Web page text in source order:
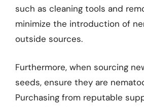
such as cleaning tools and
minimize the introduction of
outside sources.
Furthermore, when sourcing
seeds, ensure they are
Purchasing from reputable